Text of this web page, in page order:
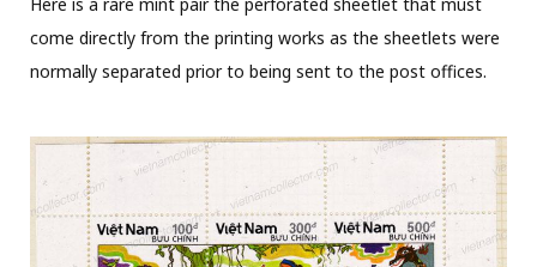
come directly from the printing works as the sheetlets were
normally separated prior to being sent to the post offices.